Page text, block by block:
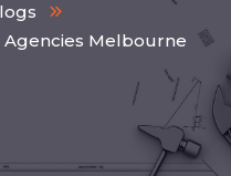
Melbourne